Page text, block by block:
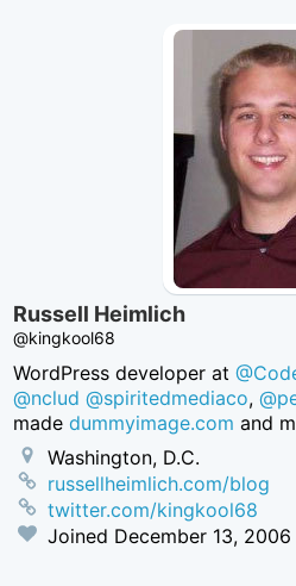
Russell Heimlich
@kingkool68
WordPress developer at
@nclud @spiritedmediaco,
madedummyimage.com and
Washington, D.C.
russellheimlich.com/blog
twitter.com/kingkool68
Joined December 13, 2006